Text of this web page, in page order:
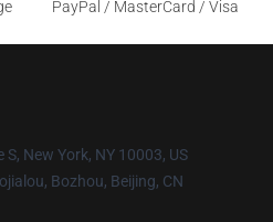
PayPal / MasterCard / Visa
S, New York, NY 10003, US
Bozhou, Beijing, CN